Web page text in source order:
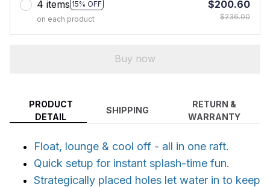
4 items 15% OFF
on each product
$200.60
$236.00
Buy now
PRODUCT
DETAIL
SHIPPING
RETURN &
WARRANTY
Float, lounge & cool off - all in one raft.
Quick setup for instant splash-time fun.
Strategically placed holes let water in to keep